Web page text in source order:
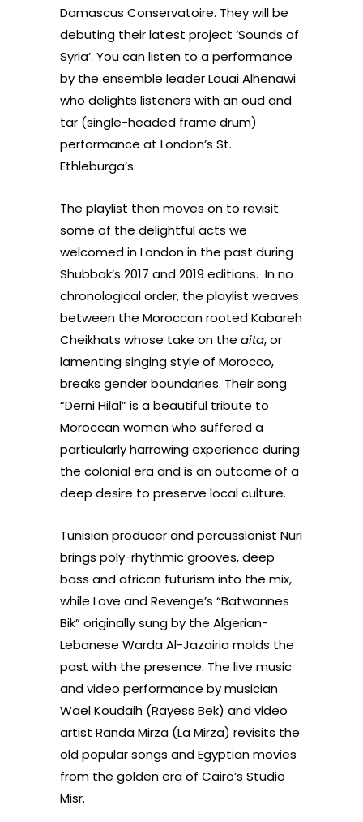
Damascus Conservatoire. They will be
debuting their latest project ‘Sounds of
Syria’. You can listen to a performance
by the ensemble leader Louai Alhenawi
who delights listeners with an oud and
tar (single-headed frame drum)
performance at London’s St.
Ethleburga’s.
The playlist then moves on to revisit
some of the delightful acts we
welcomed in London in the past during
Shubbak’s 2017 and 2019 editions. In no
chronological order, the playlist weaves
between the Moroccan rooted Kabareh
Cheikhats whose take on the aita, or
lamenting singing style of Morocco,
breaks gender boundaries. Their song
“Derni Hilal” is a beautiful tribute to
Moroccan women who suffered a
particularly harrowing experience during
the colonial era and is an outcome of a
deep desire to preserve local culture.
Tunisian producer and percussionist Nuri
brings poly-rhythmic grooves, deep
bass and african futurism into the mix,
while Love and Revenge’s “Batwannes
Bik” originally sung by the Algerian-
Lebanese Warda Al-Jazairia molds the
past with the presence. The live music
and video performance by musician
Wael Koudaih (Rayess Bek) and video
artist Randa Mirza (La Mirza) revisits the
old popular songs and Egyptian movies
from the golden era of Cairo’s Studio
Misr.